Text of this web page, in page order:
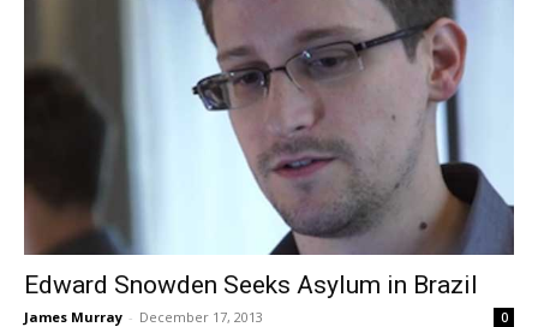
Edward Snowden Seeks Asylum in Brazil
James Murray - December 17, 2013 0